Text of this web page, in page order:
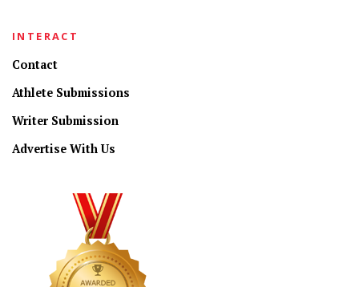
INTERACT
Contact
Athlete Submissions
Writer Submission
Advertise With Us